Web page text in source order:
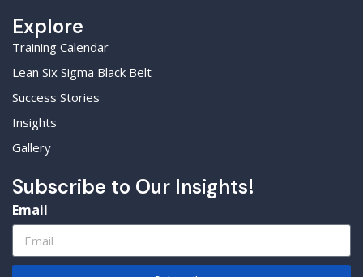
Explore
Training Calendar
Lean Six Sigma Black Belt
Success Stories
Insights
Gallery
Subscribe to Our Insights!
Email